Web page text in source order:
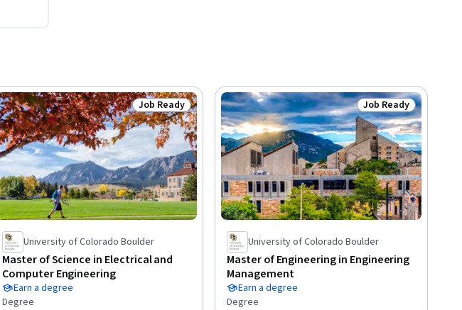
Status: Job Ready
Job Ready
University of Colorado Boulder
Master of Science in Electrical and
Computer Engineering
Earn a degree
Degree
Status: Job Ready
Job Ready
University of Colorado Boulder
Master of Engineering in Engineering
Management
Earn a degree
Degree